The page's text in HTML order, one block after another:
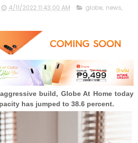
4/11/2022 11:43:00 AM globe, news,
build, Globe At Home today
has jumped to 38.6 percent.